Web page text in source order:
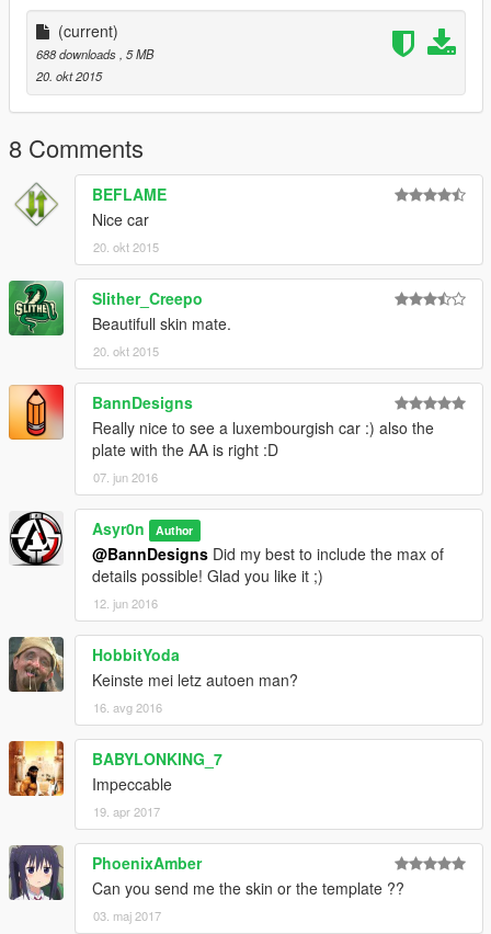
Template : BritishGamer88
Police Lightbar : Rockstar Games/ Edit to British version by
BritishGamer88
Grill Lights : Rockstar Games
Oleg : for continuious help to get the model working ingame!!
Skin : BritishGamer88
ANPR Camera : Dennis
Skin design : Asyr0n (Modified Beflame Skin)
(current)
688 downloads , 5 MB
20. okt 2015
8 Comments
BEFLAME
Nice car
20. okt 2015
Slither_Creepo
Beautifull skin mate.
20. okt 2015
BannDesigns
Really nice to see a luxembourgish car :) also the
plate with the AA is right :D
07. jun 2016
Asyr0n Author
@BannDesigns Did my best to include the max of
details possible! Glad you like it ;)
12. jun 2016
HobbitYoda
Keinste mei letz autoen man?
16. avg 2016
BABYLONKING_7
Impeccable
19. apr 2017
PhoenixAmber
Can you send me the skin or the template ??
03. maj 2017